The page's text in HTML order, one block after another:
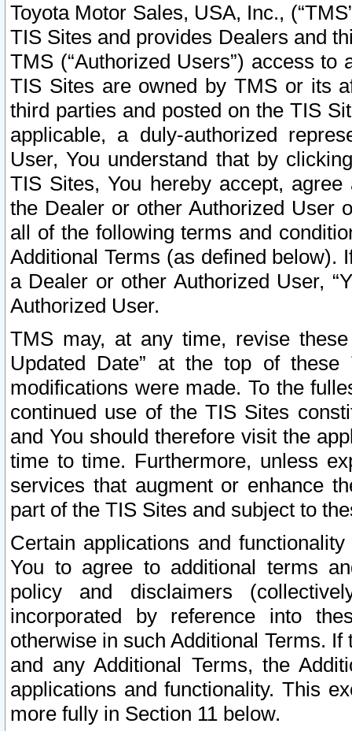
Toyota Motor Sales, USA, Inc.,
TIS Sites and provides Dealers and
TMS (“Authorized Users”) access
TIS Sites are owned by TMS or its
third parties and posted on the TIS
applicable, a duly-authorized
User, You understand that by
TIS Sites, You hereby accept,
the Dealer or other Authorized User
all of the following terms and
Additional Terms (as defined below).
a Dealer or other Authorized User,
Authorized User.
TMS may, at any time, revise
Updated Date” at the top of
modifications were made. To the
continued use of the TIS Sites
and You should therefore visit the
time to time. Furthermore, unless
services that augment or enhance
part of the TIS Sites and subject to
Certain applications and
You to agree to additional terms
policy and disclaimers
incorporated by reference into
otherwise in such Additional Terms.
and any Additional Terms, the
applications and functionality. This
more fully in Section 11 below.